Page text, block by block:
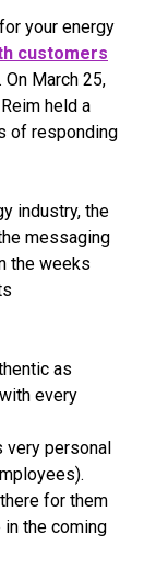
your energy
customers
March 25,
held a
of responding
industry, the
messaging
the weeks
as
every
personal
for them
the coming